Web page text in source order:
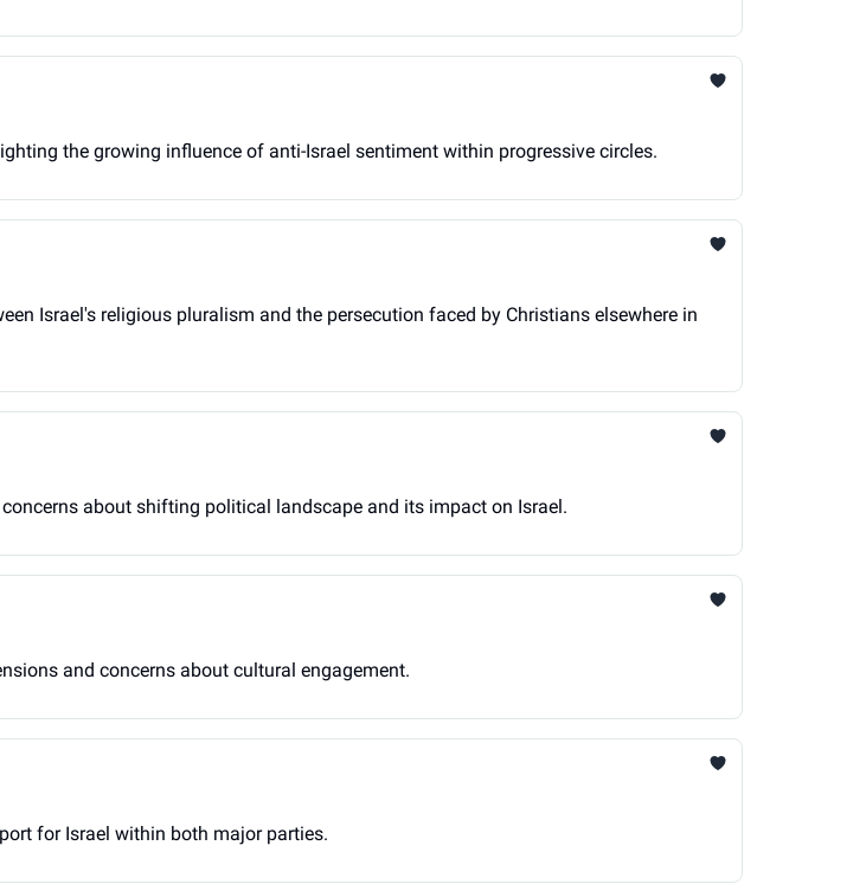
the growing influence of anti-Israel sentiment within progressive circles.
Israel's religious pluralism and the persecution faced by Christians elsewhere in
about shifting political landscape and its impact on Israel.
and concerns about cultural engagement.
for Israel within both major parties.